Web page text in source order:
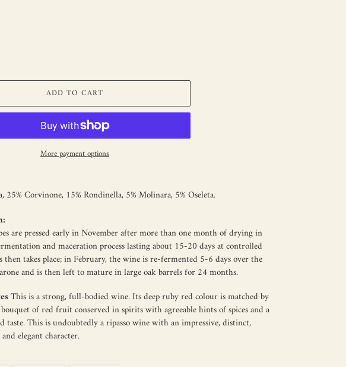
ADD TO CART
More payment options
25% Corvinone, 15% Rondinella, 5% Molinara, 5% Oseleta.
are pressed early in November after more than one month of drying in
and maceration process lasting about 15-20 days at controlled
then takes place; in February, the wine is re-fermented 5-6 days over the
and is then left to mature in large oak barrels for 24 months.
This is a strong, full-bodied wine. Its deep ruby red colour is matched by
of red fruit conserved in spirits with agreeable hints of spices and a
taste. This is undoubtedly a ripasso wine with an impressive, distinct,
elegant character.